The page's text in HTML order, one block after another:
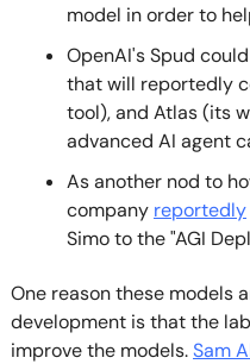
model in order to
OpenAI's Spud
that will reportedly
tool), and Atlas (its
advanced AI agent
As another nod to
company reportedly
Simo to the "AGI
One reason these models
development is that the
improve the models.Sam